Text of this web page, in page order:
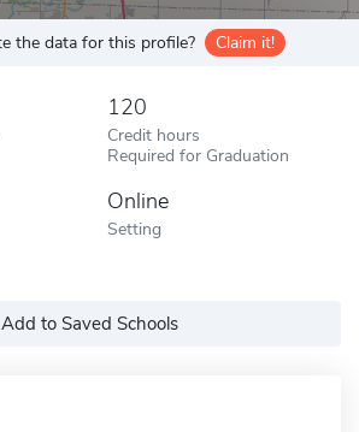
the data for this profile? Claim it!
120
Credit hours
Required for Graduation
Online
Setting
Add to Saved Schools